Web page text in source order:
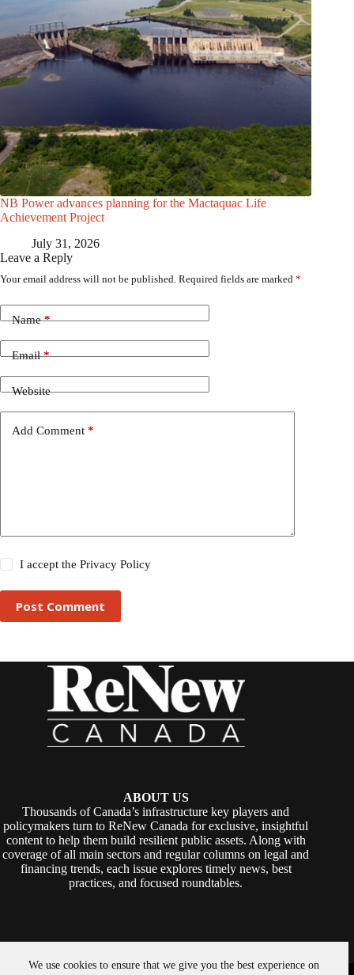
We use cookies to ensure that we give you the best experience on
NB Power advances planning for the Mactaquac Life
Achievement Project
July 31, 2026
Leave a Reply
Your email address will not be published. Required fields are marked *
Name*
Email*
Website
Add Comment *
I accept thePrivacy Policy
Post Comment
ABOUT US
Thousands of Canada’s infrastructure key players and
policymakers turn to ReNew Canada for exclusive, insightful
content to help them build resilient public assets. Along with
coverage of all main sectors and regular columns on legal and
financing trends, each issue explores timely news, best
practices, and focused roundtables.
Copyright © 2026 -ReNew Canada. Powered By:SiteMedia